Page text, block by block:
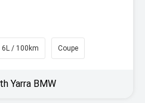
6L / 100km Coupe
Yarra BMW